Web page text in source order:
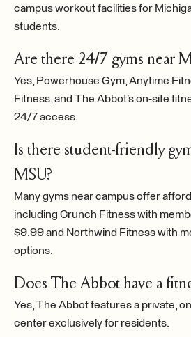
campus workout facilities for
students.
Are there 24/7 gyms near
Yes, Powerhouse Gym, Anytime
Fitness, and The Abbot’s on-site
24/7 access.
Is there student-friendly
MSU?
Many gyms near campus offer
including Crunch Fitness with
$9.99 and Northwind Fitness with
options.
Does The Abbot have a
Yes, The Abbot features a private,
center exclusively for residents.